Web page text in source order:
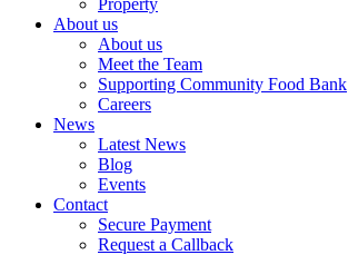
Property
About us
About us
Meet the Team
Supporting Community Food Bank
Careers
News
Latest News
Blog
Events
Contact
Secure Payment
Request a Callback